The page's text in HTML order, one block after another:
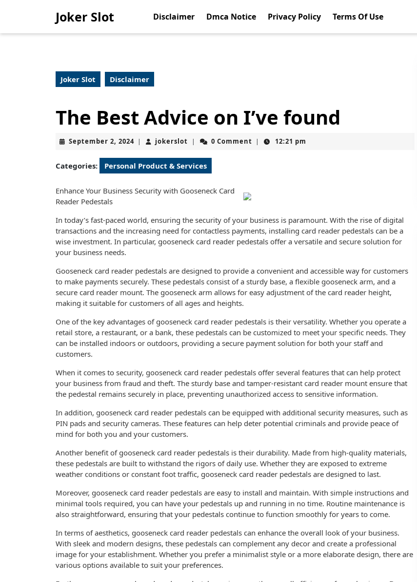
Joker Slot Disclaimer Dmca Notice Privacy Policy Terms Of Use
Joker Slot Disclaimer
The Best Advice on I’ve found
September 2, 2024September
2024
| jokerslot jokerslot
| 0 Comment | 12:21 pm
Categories: Personal Product & Services
Enhance Your Business Security with Gooseneck Card
Reader Pedestals
In today’s fast-paced world, ensuring the security of your business is paramount. With the rise of digital
transactions and the increasing need for contactless payments, installing card reader pedestals can be a
wise investment. In particular, gooseneck card reader pedestals offer a versatile and secure solution for
your business needs.
Gooseneck card reader pedestals are designed to provide a convenient and accessible way for customers
to make payments securely. These pedestals consist of a sturdy base, a flexible gooseneck arm, and a
secure card reader mount. The gooseneck arm allows for easy adjustment of the card reader height,
making it suitable for customers of all ages and heights.
One of the key advantages of gooseneck card reader pedestals is their versatility. Whether you operate a
retail store, a restaurant, or a bank, these pedestals can be customized to meet your specific needs. They
can be installed indoors or outdoors, providing a secure payment solution for both your staff and
customers.
When it comes to security, gooseneck card reader pedestals offer several features that can help protect
your business from fraud and theft. The sturdy base and tamper-resistant card reader mount ensure that
the pedestal remains securely in place, preventing unauthorized access to sensitive information.
In addition, gooseneck card reader pedestals can be equipped with additional security measures, such as
PIN pads and security cameras. These features can help deter potential criminals and provide peace of
mind for both you and your customers.
Another benefit of gooseneck card reader pedestals is their durability. Made from high-quality materials,
these pedestals are built to withstand the rigors of daily use. Whether they are exposed to extreme
weather conditions or constant foot traffic, gooseneck card reader pedestals are designed to last.
Moreover, gooseneck card reader pedestals are easy to install and maintain. With simple instructions and
minimal tools required, you can have your pedestals up and running in no time. Routine maintenance is
also straightforward, ensuring that your pedestals continue to function smoothly for years to come.
In terms of aesthetics, gooseneck card reader pedestals can enhance the overall look of your business.
With sleek and modern designs, these pedestals can complement any decor and create a professional
image for your establishment. Whether you prefer a minimalist style or a more elaborate design, there are
various options available to suit your preferences.